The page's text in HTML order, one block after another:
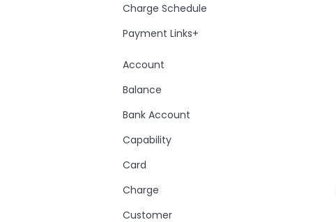
Charge Schedule
Payment Links+
Account
Balance
Bank Account
Capability
Card
Charge
Customer